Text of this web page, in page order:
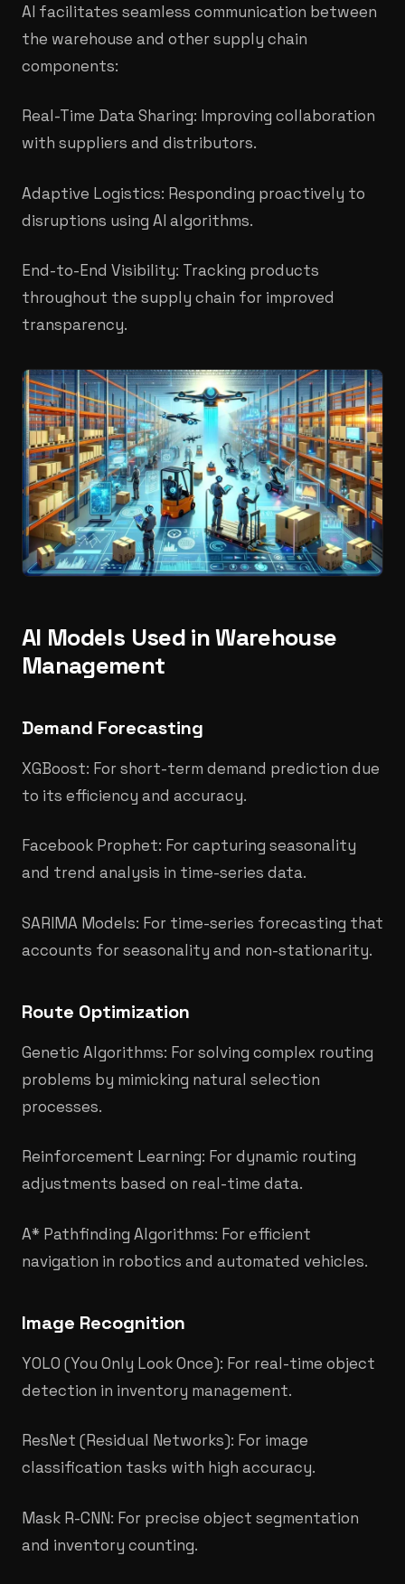
AI facilitates seamless communication between
the warehouse and other supply chain
components:
Real-Time Data Sharing: Improving collaboration
with suppliers and distributors.​
Adaptive Logistics: Responding proactively to
disruptions using AI algorithms.
End-to-End Visibility: Tracking products
throughout the supply chain for improved
transparency.
AI Models Used in Warehouse
Management
Demand Forecasting
XGBoost: For short-term demand prediction due
to its efficiency and accuracy.
Facebook Prophet: For capturing seasonality
and trend analysis in time-series data.
SARIMA Models: For time-series forecasting that
accounts for seasonality and non-stationarity.
Route Optimization
Genetic Algorithms: For solving complex routing
problems by mimicking natural selection
processes.​
Reinforcement Learning: For dynamic routing
adjustments based on real-time data.
A* Pathfinding Algorithms: For efficient
navigation in robotics and automated vehicles.
Image Recognition
YOLO (You Only Look Once): For real-time object
detection in inventory management.
ResNet (Residual Networks): For image
classification tasks with high accuracy.
Mask R-CNN: For precise object segmentation
and inventory counting.